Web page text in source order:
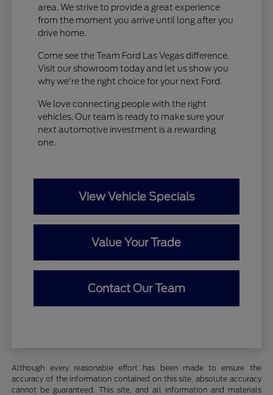
area. We strive to provide a great experience
from the moment you arrive until long after you
drive home.
Come see the Team Ford Las Vegas difference.
Visit our showroom today and let us show you
why we're the right choice for your next Ford.
We love connecting people with the right
vehicles. Our team is ready to make sure your
next automotive investment is a rewarding
one.
View Vehicle Specials
Value Your Trade
Contact Our Team
Although every reasonable effort has been made to ensure the
accuracy of the information contained on this site, absolute accuracy
cannot be guaranteed. This site, and all information and materials